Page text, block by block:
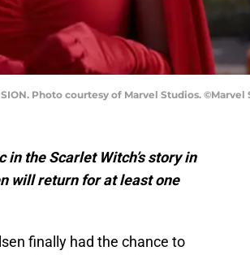
Photo courtesy of Marvel Studios. ©Marvel
the Scarlet Witch’s story in
will return for at least one
finally had the chance to